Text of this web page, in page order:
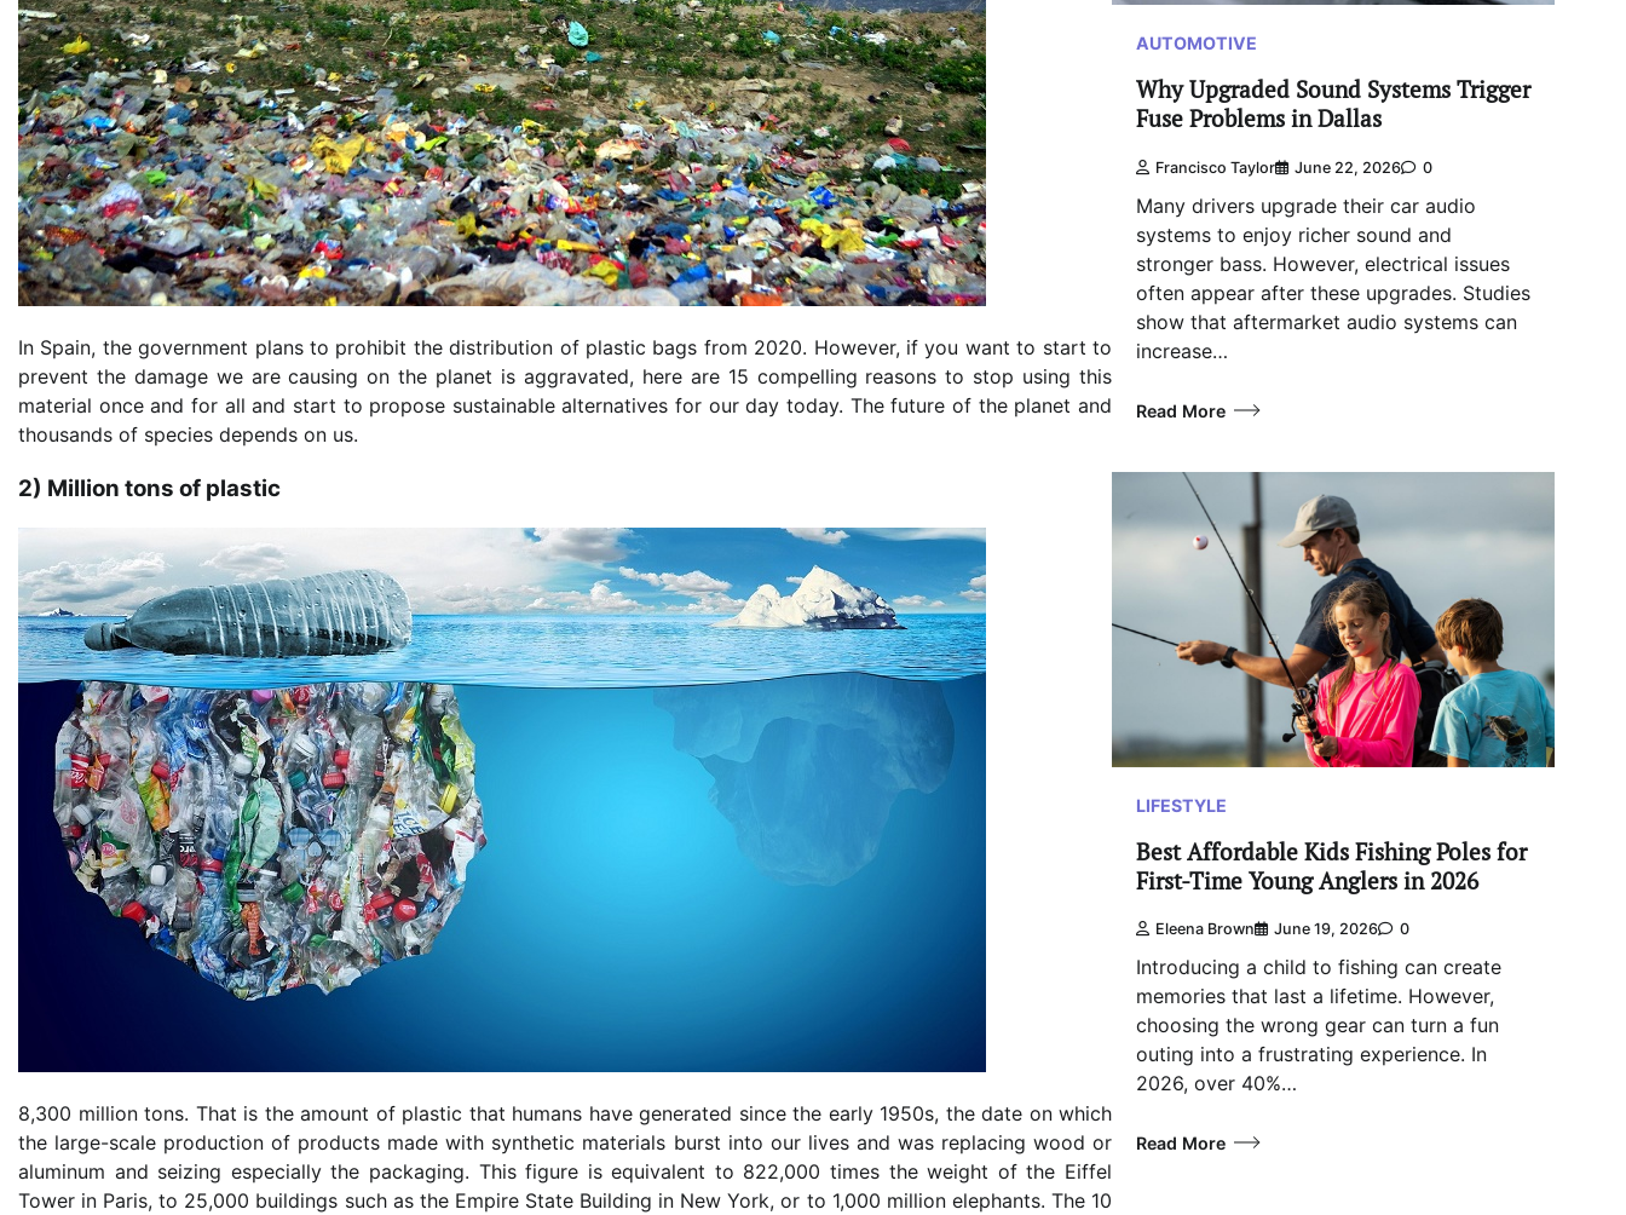
In Spain, the government plans to prohibit the distribution of plastic bags from 2020. However, if you want to start to
prevent the damage we are causing on the planet is aggravated, here are 15 compelling reasons to stop using this
material once and for all and start to propose sustainable alternatives for our day today. The future of the planet and
thousands of species depends on us.
2) Million tons of plastic
8,300 million tons. That is the amount of plastic that humans have generated since the early 1950s, the date on which
the large-scale production of products made with synthetic materials burst into our lives and was replacing wood or
aluminum and seizing especially the packaging. This figure is equivalent to 822,000 times the weight of the Eiffel
Tower in Paris, to 25,000 buildings such as the Empire State Building in New York, or to 1,000 million elephants. The 10
AUTOMOTIVE
Why Upgraded Sound Systems Trigger
Fuse Problems in Dallas
Francisco Taylor June 22, 2026 0
Many drivers upgrade their car audio
systems to enjoy richer sound and
stronger bass. However, electrical issues
often appear after these upgrades. Studies
show that aftermarket audio systems can
increase…
Read More
LIFESTYLE
Best Affordable Kids Fishing Poles for
First-Time Young Anglers in 2026
Eleena Brown June 19, 2026 0
Introducing a child to fishing can create
memories that last a lifetime. However,
choosing the wrong gear can turn a fun
outing into a frustrating experience. In
2026, over 40%…
Read More